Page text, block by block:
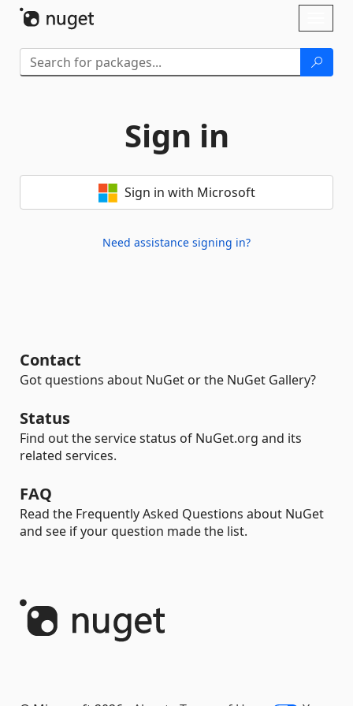
Sign in
Sign in with Microsoft
Need assistance signing in?
Contact
Got questions about NuGet or the NuGet Gallery?
Status
Find out the service status of NuGet.org and its
related services.
FAQ
Read the Frequently Asked Questions about NuGet
and see if your question made the list.